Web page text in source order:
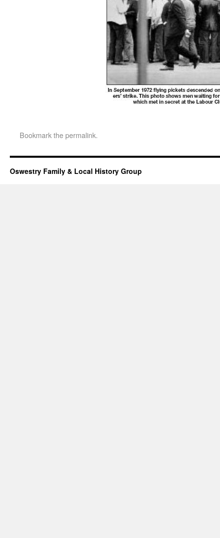
Bookmark thepermalink.
Oswestry Family & Local History Group